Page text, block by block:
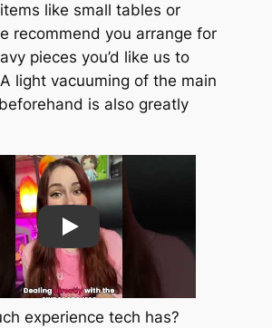
like small tables or
recommend you arrange for
pieces you’d like us to
light vacuuming of the main
is also greatly
Play
experience tech has?